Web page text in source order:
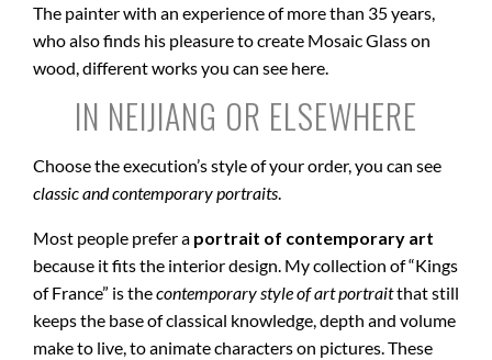
The painter with an experience of more than 35 years,
who also finds his pleasure to create Mosaic Glass on
wood, different works you can see here.
IN NEIJIANG OR ELSEWHERE
Choose the execution’s style of your order, you can see
classic and contemporary portraits
Most people prefer a portrait of contemporary art
because it fits the interior design. My collection of “Kings
of France” is thecontemporary style of art portraitthat still
keeps the base of classical knowledge, depth and volume
make to live, to animate characters on pictures. These